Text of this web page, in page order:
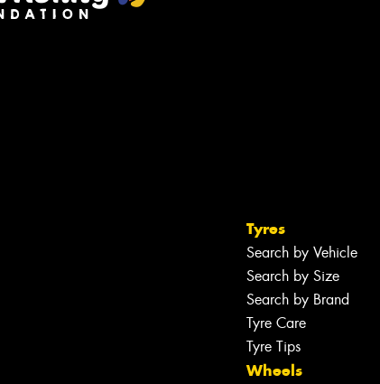
Tyres
Search by Vehicle
Search by Size
Search by Brand
Tyre Care
Tyre Tips
Wheels